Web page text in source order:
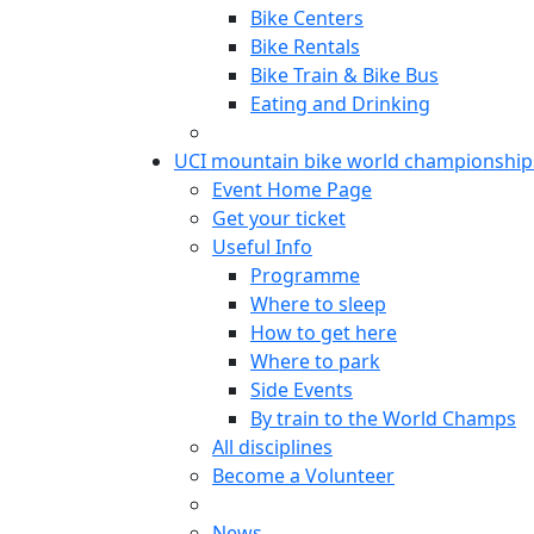
Bike Centers
Bike Rentals
Bike Train & Bike Bus
Eating and Drinking
UCI mountain bike world
Event Home Page
Get your ticket
Useful Info
Programme
Where to sleep
How to get here
Where to park
Side Events
By train to the World Champs
All disciplines
Become a Volunteer